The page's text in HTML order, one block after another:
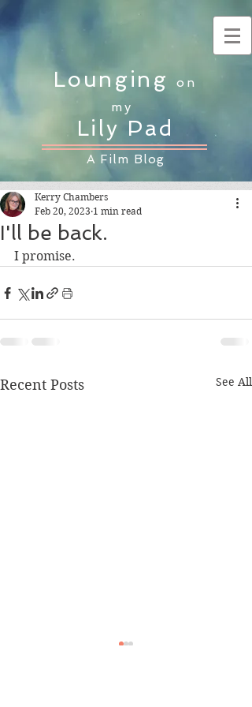
Loungingon
my
Lily Pad
A Film Blog
I'll be back.
Kerry Chambers
Feb 20, 2023 1 min read
I promise.
Recent Posts See All